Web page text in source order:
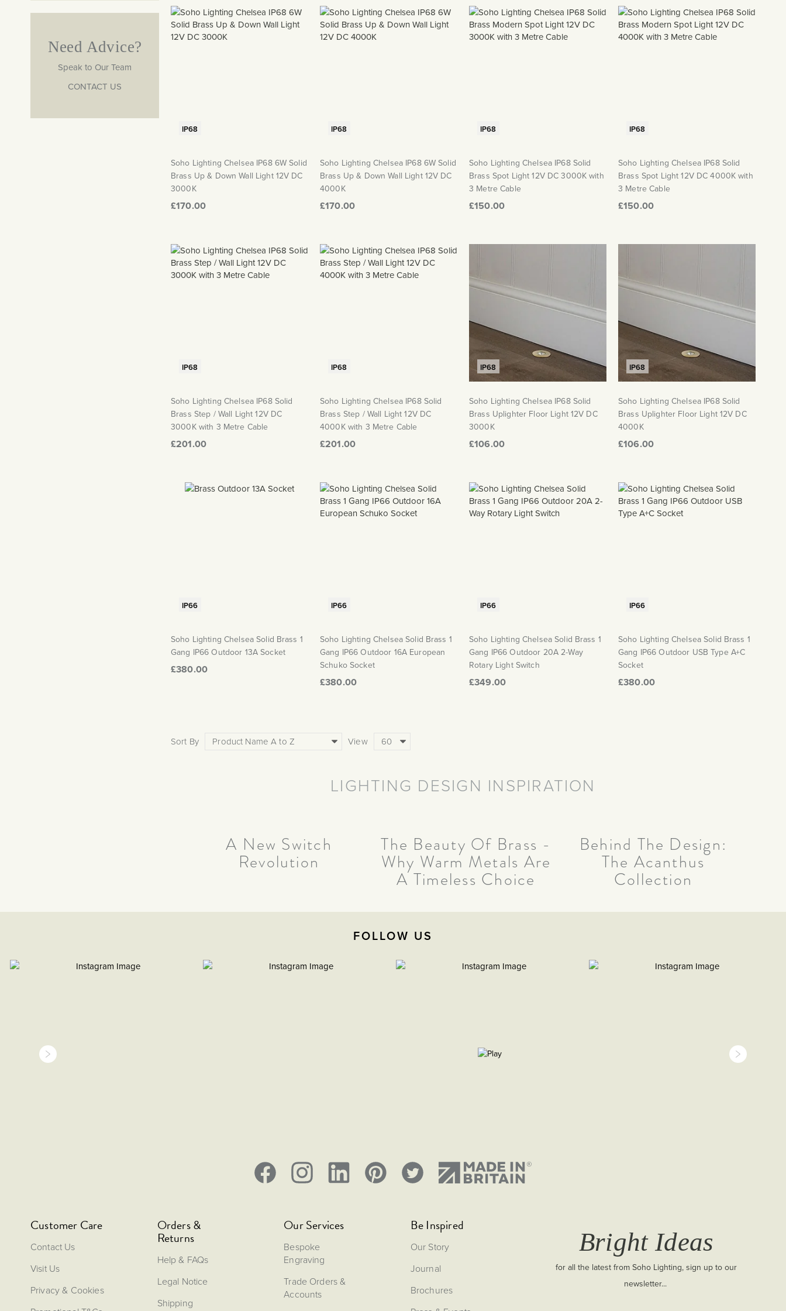
Need Advice?
Speak to Our Team
CONTACT US
IP68
Soho Lighting Chelsea IP68 6W Solid
Brass Up & Down Wall Light 12V DC
3000K
£170.00
IP68
Soho Lighting Chelsea IP68 6W Solid
Brass Up & Down Wall Light 12V DC
4000K
£170.00
IP68
Soho Lighting Chelsea IP68 Solid
Brass Spot Light 12V DC 3000K with
3 Metre Cable
£150.00
IP68
Soho Lighting Chelsea IP68 Solid
Brass Spot Light 12V DC 4000K with
3 Metre Cable
£150.00
IP68
Soho Lighting Chelsea IP68 Solid
Brass Step / Wall Light 12V DC
3000K with 3 Metre Cable
£201.00
IP68
Soho Lighting Chelsea IP68 Solid
Brass Step / Wall Light 12V DC
4000K with 3 Metre Cable
£201.00
IP68
Soho Lighting Chelsea IP68 Solid
Brass Uplighter Floor Light 12V DC
3000K
£106.00
IP68
Soho Lighting Chelsea IP68 Solid
Brass Uplighter Floor Light 12V DC
4000K
£106.00
IP66
Soho Lighting Chelsea Solid Brass 1
Gang IP66 Outdoor 13A Socket
£380.00
IP66
Soho Lighting Chelsea Solid Brass 1
Gang IP66 Outdoor 16A European
Schuko Socket
£380.00
IP66
Soho Lighting Chelsea Solid Brass 1
Gang IP66 Outdoor 20A 2-Way
Rotary Light Switch
£349.00
IP66
Soho Lighting Chelsea Solid Brass 1
Gang IP66 Outdoor USB Type A+C
Socket
£380.00
Sort By View
LIGHTING DESIGN INSPIRATION
A New Switch
Revolution
The Beauty Of Brass -
Why Warm Metals Are
A Timeless Choice
Behind The Design:
The Acanthus
Collection
FOLLOW US
Customer Care
Contact Us
Visit Us
Privacy & Cookies
Orders &
Returns
Help & FAQs
Legal Notice
Shipping
Our Services
Bespoke
Engraving
Trade Orders &
Accounts
Be Inspired
Our Story
Journal
Brochures
Bright Ideas
for all the latest from Soho Lighting, sign up to our
newsletter...